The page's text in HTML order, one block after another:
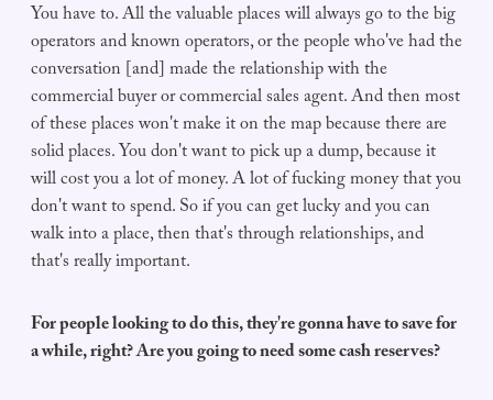
You have to. All the valuable places will always go to the big
operators and known operators, or the people who've had the
conversation [and] made the relationship with the
commercial buyer or commercial sales agent. And then most
of these places won't make it on the map because there are
solid places. You don't want to pick up a dump, because it
will cost you a lot of money. A lot of fucking money that you
don't want to spend. So if you can get lucky and you can
walk into a place, then that's through relationships, and
that's really important.
For people looking to do this, they're gonna have to save for
a while, right? Are you going to need some cash reserves?